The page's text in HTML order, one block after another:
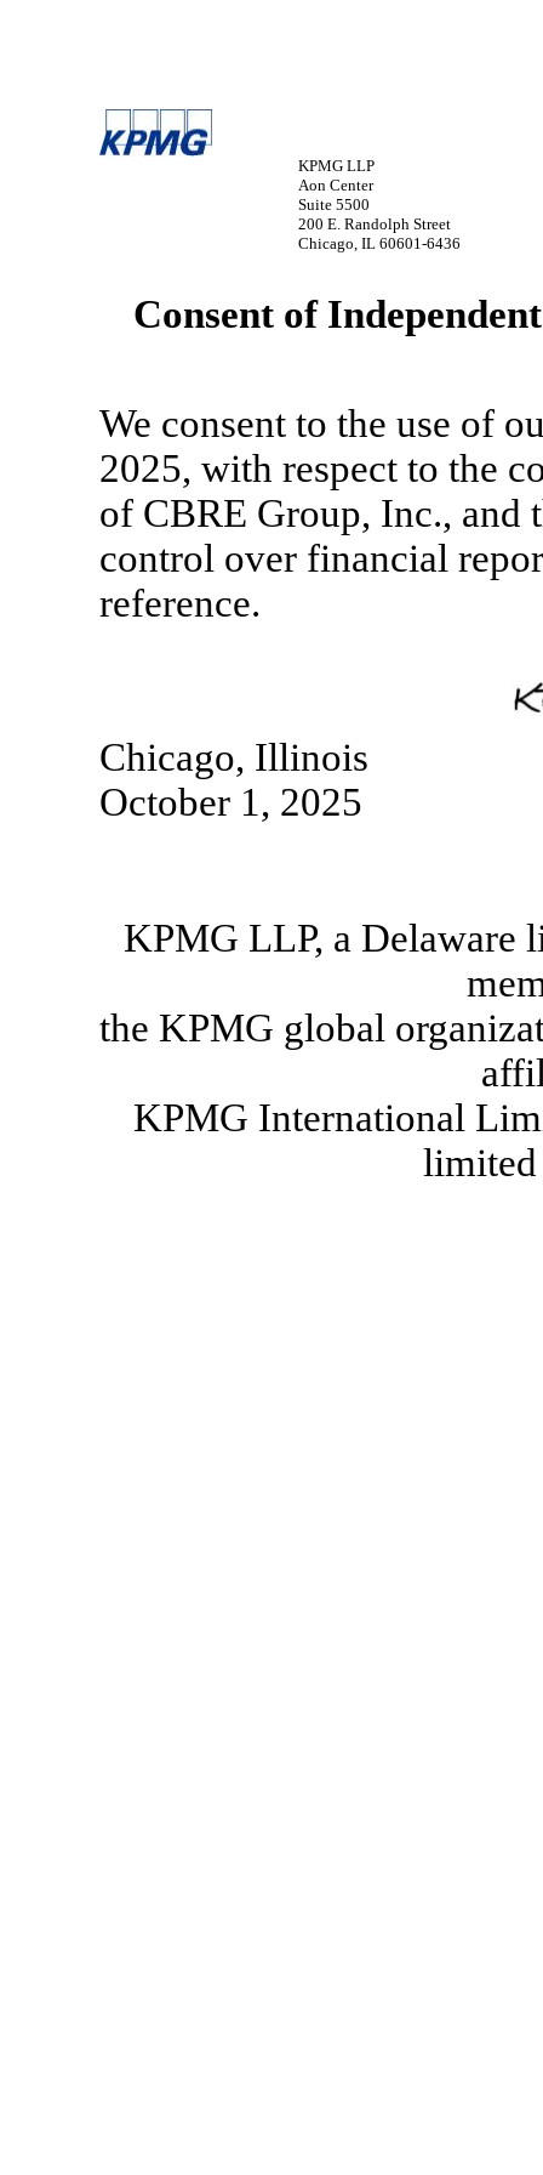
KPMG LLP
Aon Center
Suite 5500
200 E. Randolph Street
Chicago, IL 60601-6436
Consent of
We consent to the use of
2025, with respect to the
of CBRE Group, Inc., and
control over financial
reference.
Chicago, Illinois
October 1, 2025
KPMG LLP, a Delaware
the KPMG global
KPMG International
limited